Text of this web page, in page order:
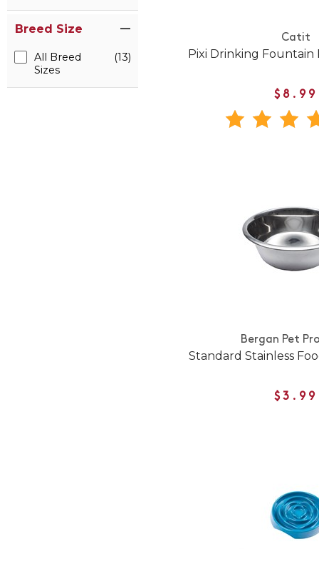
Breed Size
All Breed
Sizes
(13)
Catit
Pixi Drinking Fountain
$8.99
Bergan Pet
Standard Stainless
$3.99